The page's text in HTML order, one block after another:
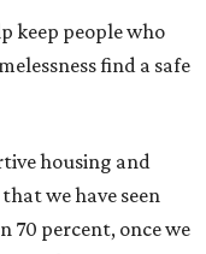
keep people who
find a safe
housing and
we have seen
70 percent, once we